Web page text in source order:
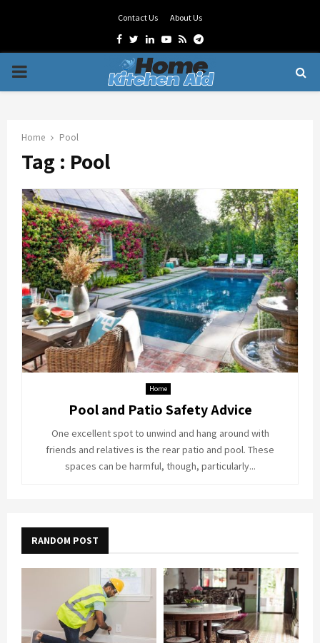
Contact Us About Us
Facebook
Twitter
LinkedinYoutube
RssTelegram
PRIMARY
Home Pool
Tag : Pool
Home
Pool and Patio Safety Advice
One excellent spot to unwind and hang around with
friends and relatives is the rear patio and pool. These
spaces can be harmful, though, particularly...
RANDOM POST